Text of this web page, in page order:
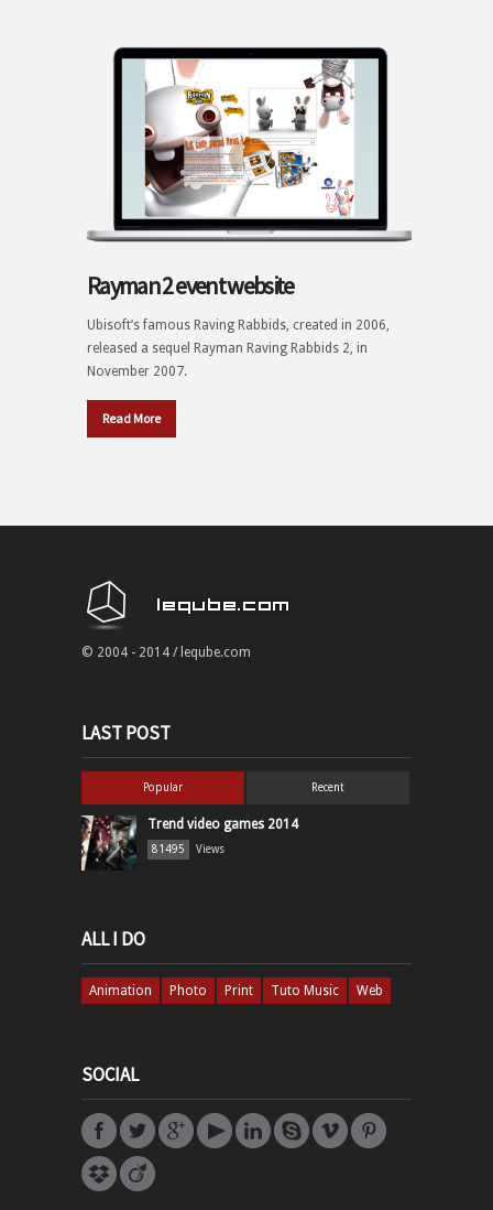
Rayman 2 event website
Ubisoft’s famous Raving Rabbids, created in 2006,
released a sequel Rayman Raving Rabbids 2, in
November 2007.
Read More
© 2004 - 2014 / leqube.com
LAST POST
Popular Recent
Trend video games 2014
81495 Views
ALL I DO
Animation Photo Print Tuto Music Web
SOCIAL